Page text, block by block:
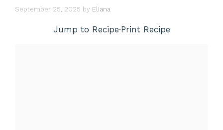
September 25, 2025 by Eliana
Jump to Recipe·Print Recipe